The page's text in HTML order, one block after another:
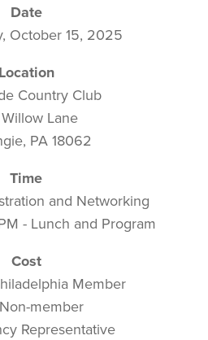
Date
October 15, 2025
Location
Country Club
Lane
PA 18062
Time
and Networking
- Lunch and Program
Cost
Member
member
Representative